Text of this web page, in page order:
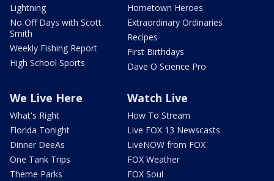
Lightning
No Off Days with Scott
Smith
Weekly Fishing Report
High School Sports
Hometown Heroes
Extraordinary Ordinaries
Recipes
First Birthdays
Dave O Science Pro
We Live Here
What's Right
Florida Tonight
Dinner DeeAs
One Tank Trips
Theme Parks
Watch Live
How To Stream
Live FOX 13 Newscasts
LiveNOW from FOX
FOX Weather
FOX Soul